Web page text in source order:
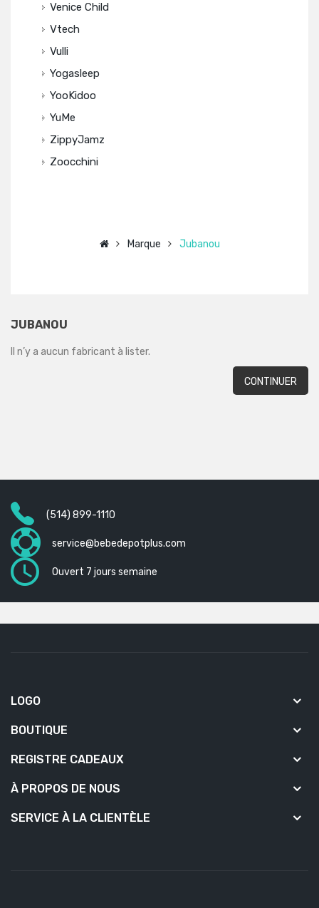
Venice Child
Vtech
Vulli
Yogasleep
YooKidoo
YuMe
ZippyJamz
Zoocchini
Marque Jubanou
JUBANOU
Il n’y a aucun fabricant à lister.
CONTINUER
(514) 899-1110
service@bebedepotplus.com
Ouvert 7 jours semaine
LOGO
BOUTIQUE
REGISTRE CADEAUX
À PROPOS DE NOUS
SERVICE À LA CLIENTÈLE